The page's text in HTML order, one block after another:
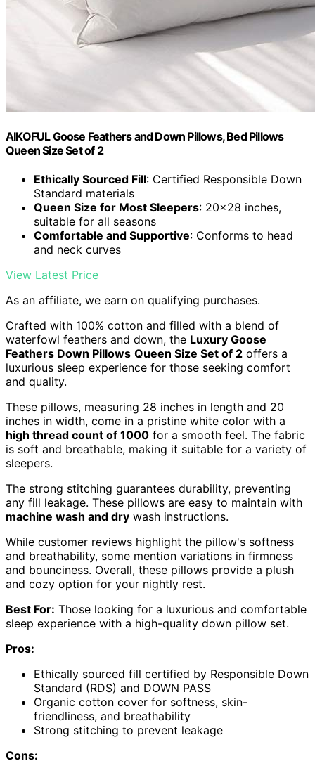
AIKOFUL Goose Feathers and Down Pillows, Bed Pillows
Queen Size Set of 2
Ethically Sourced Fill: Certified Responsible Down
Standard materials
Queen Size for Most Sleepers: 20x28 inches,
suitable for all seasons
Comfortable and Supportive: Conforms to head
and neck curves
View Latest Price
As an affiliate, we earn on qualifying purchases.
Crafted with 100% cotton and filled with a blend of
waterfowl feathers and down, the Luxury Goose
Feathers Down Pillows Queen Size Set of 2 offers a
luxurious sleep experience for those seeking comfort
and quality.
These pillows, measuring 28 inches in length and 20
inches in width, come in a pristine white color with a
high thread count of 1000 for a smooth feel. The fabric
is soft and breathable, making it suitable for a variety of
sleepers.
The strong stitching guarantees durability, preventing
any fill leakage. These pillows are easy to maintain with
machine wash and dry wash instructions.
While customer reviews highlight the pillow's softness
and breathability, some mention variations in firmness
and bounciness. Overall, these pillows provide a plush
and cozy option for your nightly rest.
Best For: Those looking for a luxurious and comfortable
sleep experience with a high-quality down pillow set.
Pros:
Ethically sourced fill certified by Responsible Down
Standard (RDS) and DOWN PASS
Organic cotton cover for softness, skin-
friendliness, and breathability
Strong stitching to prevent leakage
Cons: